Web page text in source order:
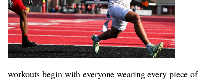
workouts begin with everyone wearing every piece of